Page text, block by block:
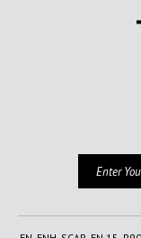
Email
Address